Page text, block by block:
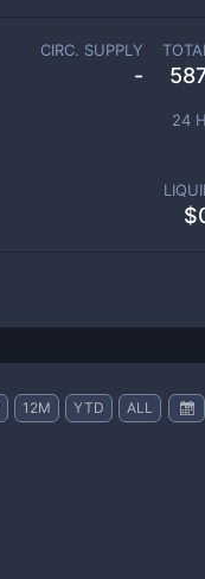
CIRC. SUPPLY
-
24
$
12M YTD ALL